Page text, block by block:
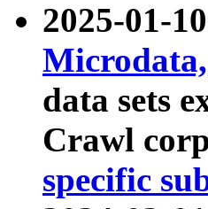
2025-01-
data sets
Crawl
specific